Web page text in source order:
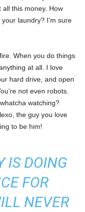
all this money. How
laundry? I’m sure
When you do things
at all. I love
hard drive, and open
not even robots.
watching?
the guy you love
to be him!
IS DOING
FOR
NEVER